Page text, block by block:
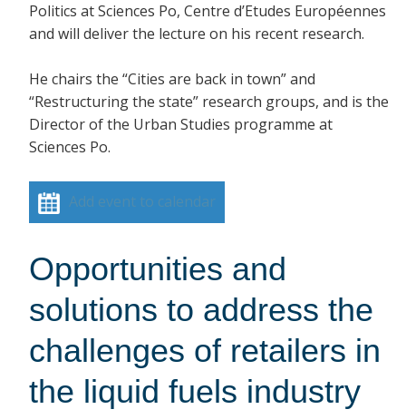
Politics at Sciences Po, Centre d’Etudes Européennes
and will deliver the lecture on his recent research.
He chairs the “Cities are back in town” and
“Restructuring the state” research groups, and is the
Director of the Urban Studies programme at
Sciences Po.
Add event to calendar
Opportunities and
solutions to address the
challenges of retailers in
the liquid fuels industry